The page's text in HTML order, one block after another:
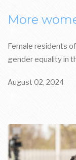
More
Female residents
gender equality in
August 02, 2024